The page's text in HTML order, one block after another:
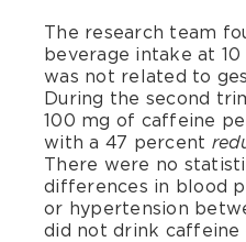
The research team
beverage intake at
was not related to
During the second
100 mg of caffeine
with a 47 percent
There were no
differences in blood
or hypertension
did not drink caffeine